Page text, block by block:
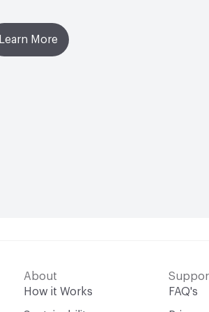
Learn More
About
How it Works
FAQ's